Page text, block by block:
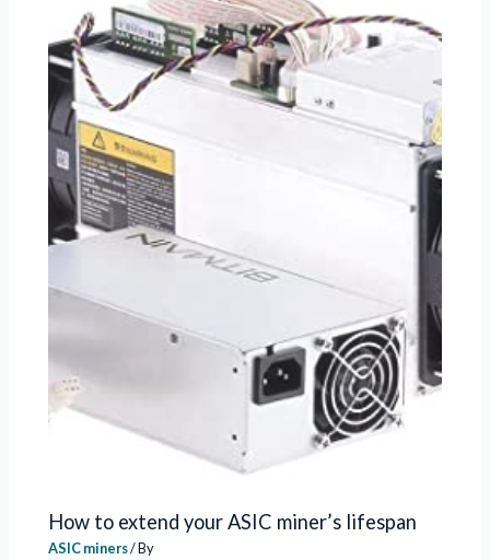
How to extend your ASIC miner’s lifespan
ASIC miners/ By